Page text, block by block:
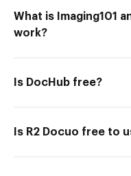
What is Imaging101
work?
Is DocHub free?
Is R2 Docuo free to